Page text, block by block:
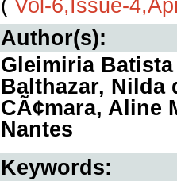
( Vol-6,Issue-
Author(s):
Gleimiria
Balthazar, Nilda
CÃ¢mara, Aline
Nantes
Keywords: